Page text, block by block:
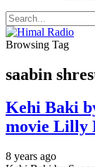
Browsing Tag
saabin
Kehi Baki
movie Lilly
8 years ago